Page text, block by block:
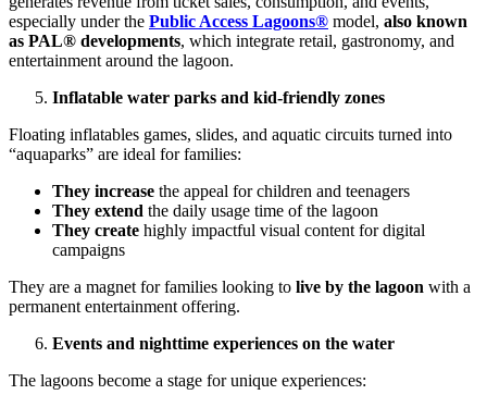
especially under the Public Access Lagoons® model, also known
as PAL® developments, which integrate retail, gastronomy, and
entertainment around the lagoon.
Inflatable water parks and kid-friendly zones
Floating inflatables games, slides, and aquatic circuits turned into
“aquaparks” are ideal for families:
They increase the appeal for children and teenagers
They extend the daily usage time of the lagoon
They create highly impactful visual content for digital
campaigns
They are a magnet for families looking to live by the lagoon with a
permanent entertainment offering.
Events and nighttime experiences on the water
The lagoons become a stage for unique experiences: